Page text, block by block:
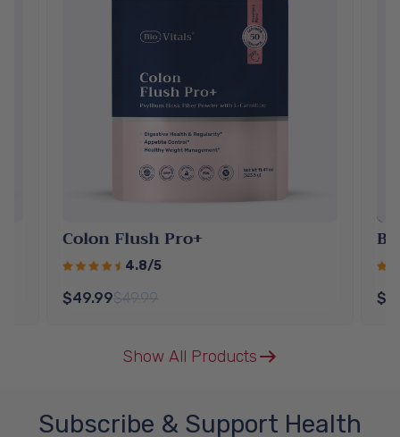
Colon Flush Pro+
4.8/5
$49.99$49.99
Show All Products
Subscribe & Support Health